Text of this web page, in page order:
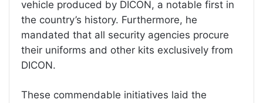
vehicle produced by DICON, a notable first in
the country’s history. Furthermore, he
mandated that all security agencies procure
their uniforms and other kits exclusively from
DICON.
These commendable initiatives laid the